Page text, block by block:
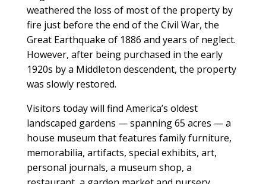
weathered the loss of most of the property by
fire just before the end of the Civil War, the
Great Earthquake of 1886 and years of neglect.
However, after being purchased in the early
1920s by a Middleton descendent, the property
was slowly restored.
Visitors today will find America’s oldest
landscaped gardens — spanning 65 acres — a
house museum that features family furniture,
memorabilia, artifacts, special exhibits, art,
personal journals, a museum shop, a